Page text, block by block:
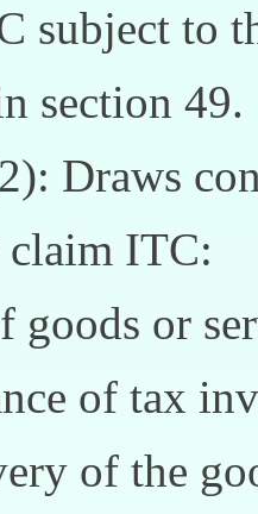
subject to
section 49.
Draws
claim ITC:
goods or
of tax
of the